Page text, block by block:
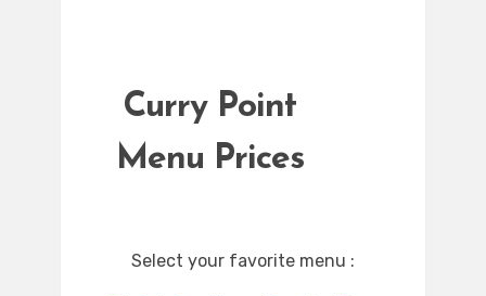
Curry Point
Menu Prices
Select your favorite menu :